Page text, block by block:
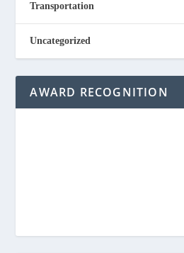
Transportation
Uncategorized
AWARD RECOGNITION